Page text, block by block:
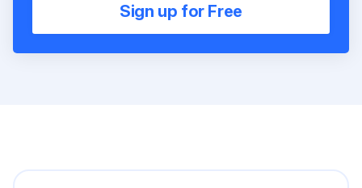
Sign up for Free